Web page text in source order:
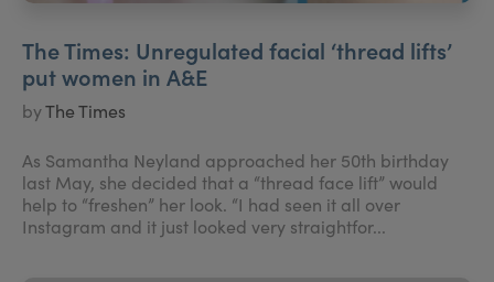
The Times: Unregulated facial ‘thread lifts’
put women in A&E
byThe Times
As Samantha Neyland approached her 50th birthday
last May, she decided that a “thread face lift” would
help to “freshen” her look. “I had seen it all over
Instagram and it just looked very straightfor...